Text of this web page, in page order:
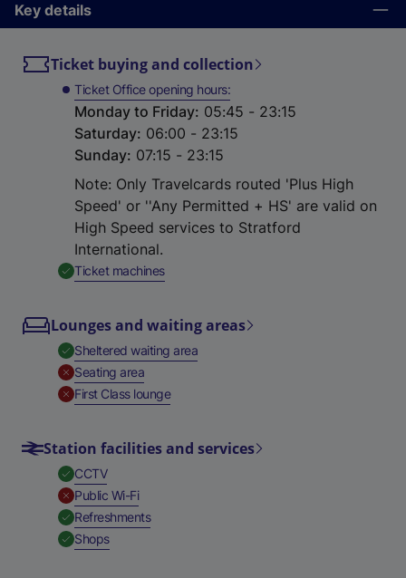
Key details
Ticket buying and collection
Ticket Office opening hours
Monday to Friday: 05:45 - 23:15
Saturday: 06:00 - 23:15
Sunday: 07:15 - 23:15
Note: Only Travelcards routed 'Plus High
Speed' or ''Any Permitted + HS' are valid on
High Speed services to Stratford
International.
Ticket machines,
Lounges and waiting areas
Sheltered waiting area,
Seating area,
First Class lounge,
Station facilities and services
CCTV,
Public Wi-Fi,
Refreshments,
Shops,